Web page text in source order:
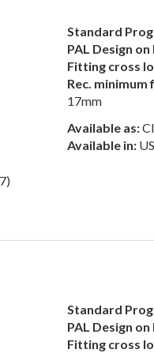
Standard
PAL Design
Fitting cross
Rec.
17mm
Available as:
Available in:
Standard
PAL Design
Fitting cross